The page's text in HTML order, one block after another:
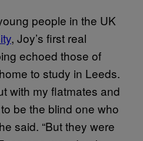
people in the UK
, Joy’s first real
echoed those of
to study in Leeds.
with my flatmates and
be the blind one who
said. “But they were